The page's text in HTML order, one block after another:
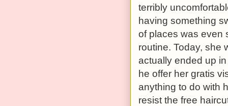
terribly
having something
of places was even
routine. Today, she
actually ended up
he offer her gratis
anything to do with
resist the free